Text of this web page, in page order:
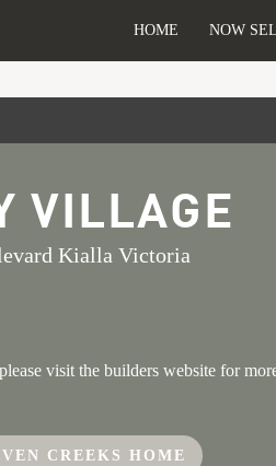
HOME NOW
VILLAGE
Kialla Victoria
visit the builders website for
CREEKS HOME